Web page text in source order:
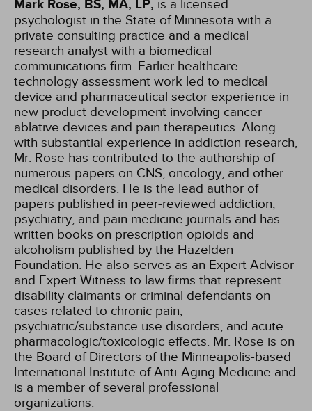
Mark Rose, BS, MA, LP, is a licensed
psychologist in the State of Minnesota with a
private consulting practice and a medical
research analyst with a biomedical
communications firm. Earlier healthcare
technology assessment work led to medical
device and pharmaceutical sector experience in
new product development involving cancer
ablative devices and pain therapeutics. Along
with substantial experience in addiction research,
Mr. Rose has contributed to the authorship of
numerous papers on CNS, oncology, and other
medical disorders. He is the lead author of
papers published in peer-reviewed addiction,
psychiatry, and pain medicine journals and has
written books on prescription opioids and
alcoholism published by the Hazelden
Foundation. He also serves as an Expert Advisor
and Expert Witness to law firms that represent
disability claimants or criminal defendants on
cases related to chronic pain,
psychiatric/substance use disorders, and acute
pharmacologic/toxicologic effects. Mr. Rose is on
the Board of Directors of the Minneapolis-based
International Institute of Anti-Aging Medicine and
is a member of several professional
organizations.